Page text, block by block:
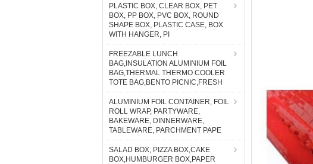
PLASTIC BOX, CLEAR BOX, PET
BOX, PP BOX, PVC BOX, ROUND
SHAPE BOX, PLASTIC CASE, BOX
WITH HANGER, PI
FREEZABLE LUNCH
BAG,INSULATION ALUMINIUM FOIL
BAG,THERMAL THERMO COOLER
TOTE BAG,BENTO PICNIC,FRESH
ALUMINIUM FOIL CONTAINER, FOIL
ROLL WRAP, PARTYWARE,
BAKEWARE, DINNERWARE,
TABLEWARE, PARCHMENT PAPE
SALAD BOX, PIZZA BOX,CAKE
BOX,HUMBURGER BOX,PAPER